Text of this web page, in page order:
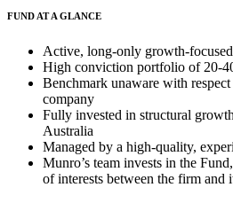
FUND AT A GLANCE
Active, long-only growth-
High conviction portfolio of 20-
Benchmark unaware with
company
Fully invested in structural
Australia
Managed by a high-quality,
Munro’s team invests in the
of interests between the firm and